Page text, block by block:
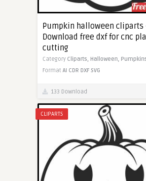
Pumpkin halloween cliparts
Download free dxf for cnc
cutting
Category Cliparts, Halloween,
Format AI CDR DXF SVG
133 Download
CLIPARTS